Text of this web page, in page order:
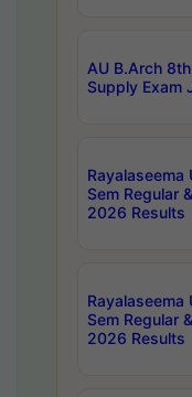
AU B.Arch
Supply Exam
Rayalaseema
Sem Regular
2026 Results
Sem Regular
2026 Results